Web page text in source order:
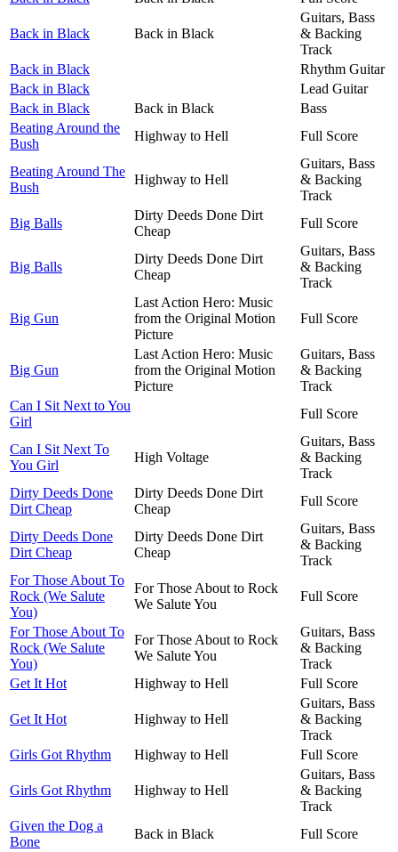
Back in Black Back in Black
Guitars, Bass
& Backing
Track
Back in Black
Rhythm Guitar
Back in Black
Lead Guitar
Back in Black
Back in Black
Bass
Beating Around the
Bush
Highway to Hell Full Score
Beating Around The
Bush
Highway to Hell
Guitars, Bass
& Backing
Track
Big Balls
Dirty Deeds Done Dirt
Cheap
Full Score
Big Balls
Dirty Deeds Done Dirt
Cheap
Guitars, Bass
& Backing
Track
Big Gun
Last Action Hero: Music
from the Original Motion
Picture
Full Score
Big Gun
Last Action Hero: Music
from the Original Motion
Picture
Guitars, Bass
& Backing
Track
Can I Sit Next to You
Girl
Full Score
Can I Sit Next To
You Girl
High Voltage
Guitars, Bass
& Backing
Track
Dirty Deeds Done
Dirt Cheap
Dirty Deeds Done Dirt
Cheap
Full Score
Dirty Deeds Done
Dirt Cheap
Dirty Deeds Done Dirt
Cheap
Guitars, Bass
& Backing
Track
For Those About To
Rock (We Salute
You)
For Those About to Rock
We Salute You
Full Score
For Those About To
Rock (We Salute
You)
For Those About to Rock
We Salute You
Guitars, Bass
& Backing
Track
Get It Hot
Highway to Hell Full Score
Get It Hot Highway to Hell
Guitars, Bass
& Backing
Track
Girls Got Rhythm
Highway to Hell Full Score
Girls Got Rhythm Highway to Hell
Guitars, Bass
& Backing
Track
Given the Dog a
Bone
Back in Black Full Score